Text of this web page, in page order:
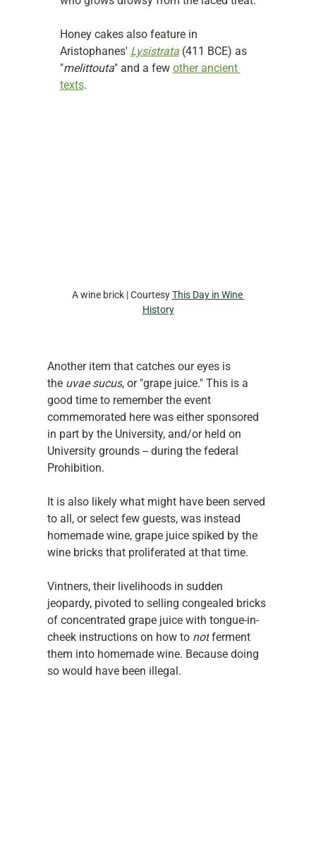
Honey cakes also feature in
Aristophanes' Lysistrata (411 BCE) as
"melittouta" and a few other ancient
texts.
A wine brick | Courtesy This Day in Wine
History
Another item that catches our eyes is
the uvae sucus, or "grape juice." This is a
good time to remember the event
commemorated here was either sponsored
in part by the University, and/or held on
University grounds -- during the federal
Prohibition.
It is also likely what might have been served
to all, or select few guests, was instead
homemade wine, grape juice spiked by the
wine bricks that proliferated at that time.
Vintners, their livelihoods in sudden
jeopardy, pivoted to selling congealed bricks
of concentrated grape juice with tongue-in-
cheek instructions on how to not ferment
them into homemade wine. Because doing
so would have been illegal.